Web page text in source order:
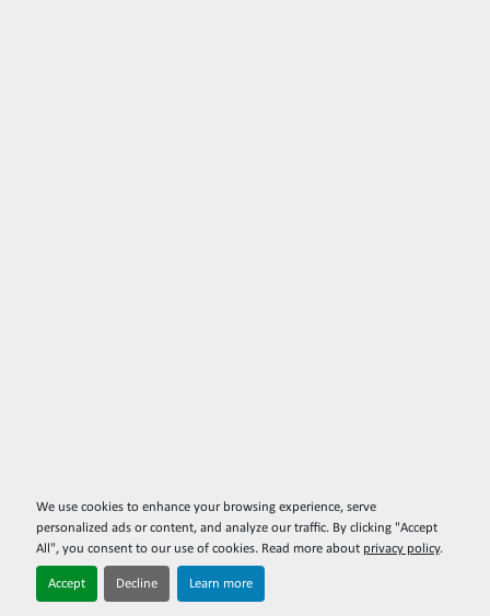
We use cookies to enhance your browsing experience, serve
personalized ads or content, and analyze our traffic. By clicking "Accept
All", you consent to our use of cookies. Read more about privacy policy.
Accept Decline Learn more